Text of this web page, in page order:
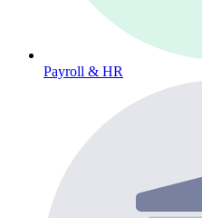
Payroll & HR